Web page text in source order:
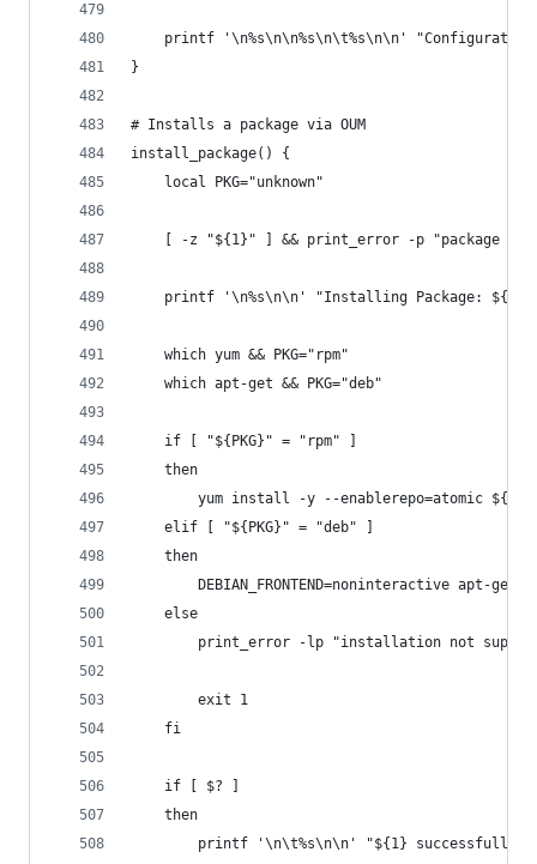
printf '\n%s\n\n%s\n\t%s\n\n'
}
# Installs a package via OUM
install_package() {
    local PKG="unknown"
[ -z "${1}" ] && print_error -p "package
    printf '\n%s\n\n' "Installing Package: ${1}"
    which yum && PKG="rpm"
    which apt-get && PKG="deb"
    if [ "${PKG}" = "rpm" ]
    then
        yum install -y --enablerepo=atomic ${1}
    elif [ "${PKG}" = "deb" ]
    then
DEBIAN_FRONTEND=noninteractive apt-get
    else
print_error -lp "installation not
        exit 1
    fi
    if [ $? ]
    then
printf '\n\t%s\n\n' "${1} successfully